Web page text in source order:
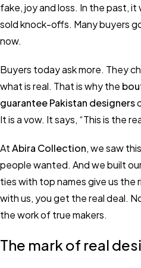
fake, joy and loss. In the past,
sold knock-offs. Many buyers
now.
Buyers today ask more. They
what is real. That is why the
guarantee Pakistan designers
It is a vow. It says, “This is the
AtAbira Collection, we saw
people wanted. And we built
ties with top names give us the
with us, you get the real deal.
the work of true makers.
The mark of real